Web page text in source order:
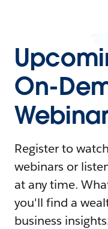
On-
Register to
webinars or
at any time.
you'll find a
business